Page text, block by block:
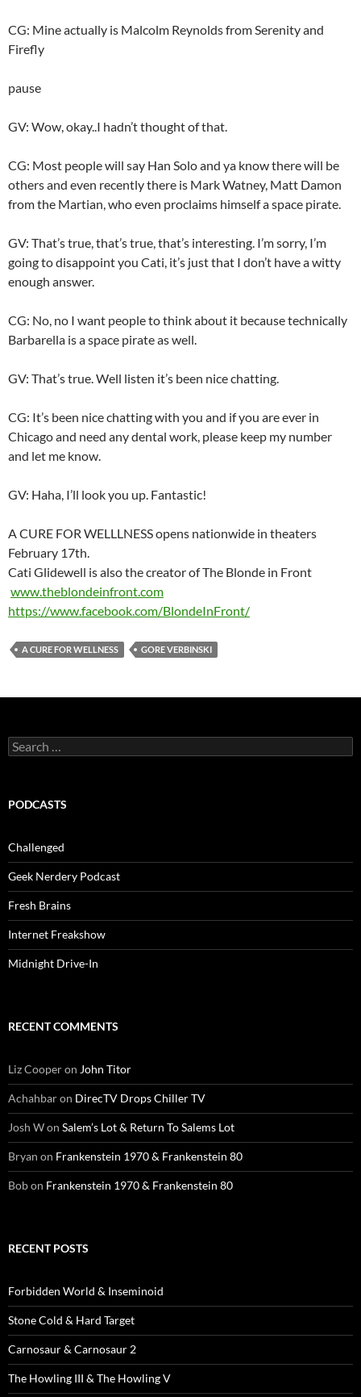
CG: Mine actually is Malcolm Reynolds from Serenity and
Firefly
pause
GV: Wow, okay..I hadn’t thought of that.
CG: Most people will say Han Solo and ya know there will be
others and even recently there is Mark Watney, Matt Damon
from the Martian, who even proclaims himself a space pirate.
GV: That’s true, that’s true, that’s interesting. I’m sorry, I’m
going to disappoint you Cati, it’s just that I don’t have a witty
enough answer.
CG: No, no I want people to think about it because technically
Barbarella is a space pirate as well.
GV: That’s true. Well listen it’s been nice chatting.
CG: It’s been nice chatting with you and if you are ever in
Chicago and need any dental work, please keep my number
and let me know.
GV: Haha, I’ll look you up. Fantastic!
A CURE FOR WELLLNESS opens nationwide in theaters
February 17th.
Cati Glidewell is also the creator of The Blonde in Front
www.theblondeinfront.com
https://www.facebook.com/BlondeInFront/
A CURE FOR WELLNESS GORE VERBINSKI
Search
for:
PODCASTS
Challenged
Geek Nerdery Podcast
Fresh Brains
Internet Freakshow
Midnight Drive-In
RECENT COMMENTS
Liz Cooperon John Titor
Achahbaron DirecTV Drops Chiller TV
Josh Won Salem’s Lot & Return To Salems Lot
Bryan on Frankenstein 1970 & Frankenstein 80
Bobon Frankenstein 1970 & Frankenstein 80
RECENT POSTS
Forbidden World & Inseminoid
Stone Cold & Hard Target
Carnosaur & Carnosaur 2
The Howling III & The Howling V